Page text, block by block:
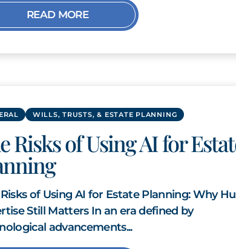
READ MORE
WILLS, TRUSTS, & ESTATE PLANNING
Risks of Using AI for
of Using AI for Estate Planning: Why
Still Matters In an era defined by
advancements...